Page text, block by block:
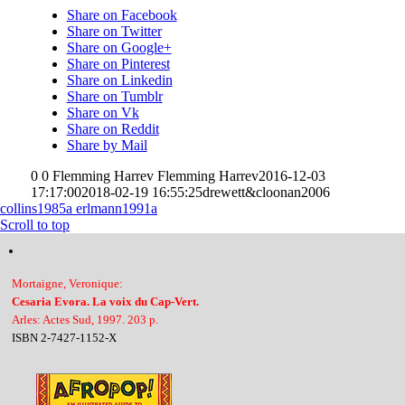
Share on Facebook
Share on Twitter
Share on Google+
Share on Pinterest
Share on Linkedin
Share on Tumblr
Share on Vk
Share on Reddit
Share by Mail
0 0 Flemming Harrev Flemming Harrev2016-12-03
17:17:002018-02-19 16:55:25drewett&cloonan2006
collins1985a erlmann1991a
Scroll to top
Mortaigne, Veronique:
Cesaria Evora. La voix du Cap-Vert.
Arles: Actes Sud, 1997. 203 p.
ISBN 2-7427-1152-X